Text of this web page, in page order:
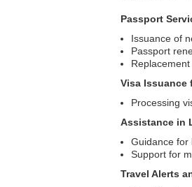
Passport
Issuance of
Passport
Visa Issuance
Processing
Assistance in
Guidance for
Support for
Travel Alerts